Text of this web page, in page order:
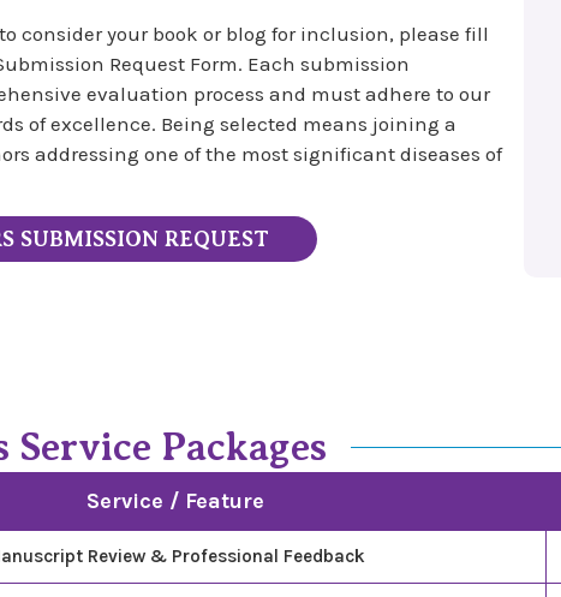
consider your book or blog for inclusion, please fill
Request Form. Each submission
evaluation process and must adhere to our
of excellence. Being selected means joining a
addressing one of the most significant diseases of
SUBMISSION REQUEST
Packages
Service / Feature
Review & Professional Feedback